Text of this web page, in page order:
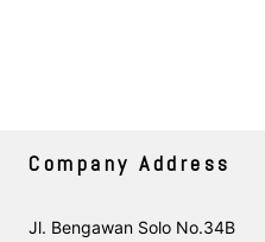
Company Address
Jl. Bengawan Solo No.34B